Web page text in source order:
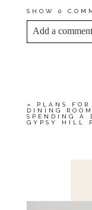
SHOW 0
Add a
«
PLANS
DINING
SPENDING A
GYPSY HILL